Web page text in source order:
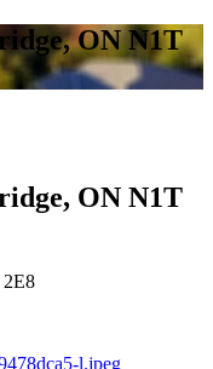
ON N1T
ON N1T
2E8